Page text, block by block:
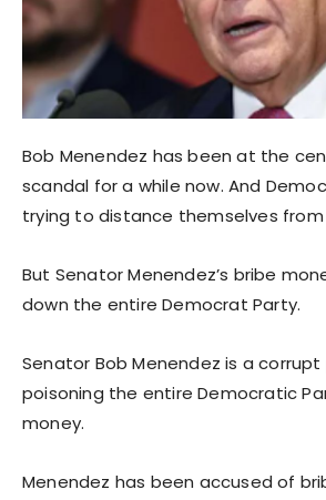
Bob Menendez has been at the
scandal for a while now. And
trying to distance themselves from
But Senator Menendez’s bribe
down the entire Democrat Party.
Senator Bob Menendez is a
poisoning the entire Democratic
money.
Menendez has been accused of